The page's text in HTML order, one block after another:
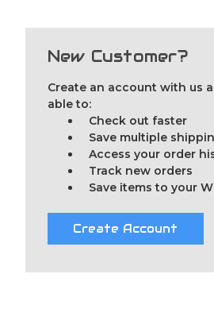
New Customer?
Create an account with us
able to:
Check out faster
Save multiple
Access your order
Track new orders
Save items to your
Create Account